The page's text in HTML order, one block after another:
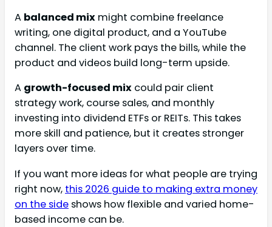
A balanced mix might combine freelance
writing, one digital product, and a YouTube
channel. The client work pays the bills, while the
product and videos build long-term upside.
A growth-focused mix could pair client
strategy work, course sales, and monthly
investing into dividend ETFs or REITs. This takes
more skill and patience, but it creates stronger
layers over time.
If you want more ideas for what people are trying
right now, this 2026 guide to making extra money
on the side shows how flexible and varied home-
based income can be.